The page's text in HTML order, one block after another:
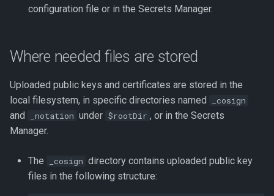
configuration file or in the Secrets Manager.
Where needed files are stored
Uploaded public keys and certificates are stored in the
local filesystem, in specific directories named
_cosign
and _notation under $rootDir , or in the Secrets
Manager.
The _cosign directory contains uploaded public key
files in the following structure: